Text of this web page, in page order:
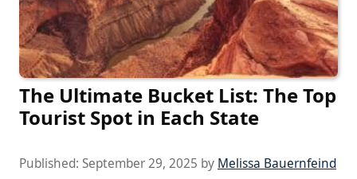
The Ultimate Bucket List: The Top
Tourist Spot in Each State
Published: September 29, 2025 by Melissa Bauernfeind